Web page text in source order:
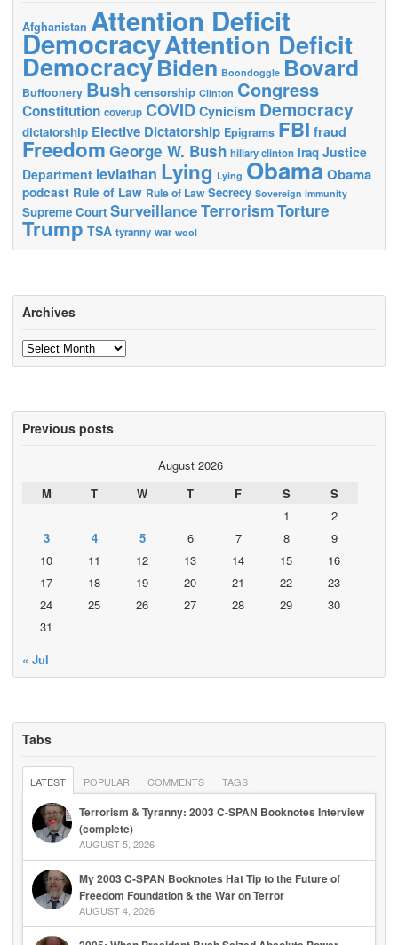
Afghanistan Attention Deficit
DemocracyAttention Deficit
DemocracyBiden Boondoggle Bovard
Buffoonery Bush censorship Clinton Congress
Constitution coverup COVID Cynicism Democracy
dictatorship Elective Dictatorship Epigrams FBI fraud
Freedom George W. Bush hillary clinton Iraq Justice
Department leviathan Lying Lying ObamaObama
podcast Rule of Law Rule of Law Secrecy Sovereign immunity
Supreme Court SurveillanceTerrorismTorture
Trump TSA tyranny war wool
Archives
Archives
Previous posts
August 2026
M
T W T F S
S
1
2
3
4 5 6 7 8
9
10
11 12 13 14 15
16
17
18 19 20 21 22
23
24
25 26 27 28 29
30
31
« Jul
Tabs
LATEST POPULAR COMMENTS TAGS
Terrorism & Tyranny: 2003 C-SPAN Booknotes Interview
(complete)
AUGUST 5, 2026
My 2003 C-SPAN Booknotes Hat Tip to the Future of
Freedom Foundation & the War on Terror
AUGUST 4, 2026